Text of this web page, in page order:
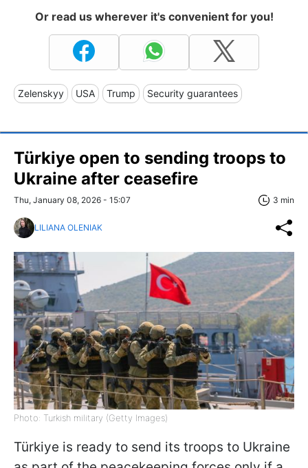
Or read us wherever it's convenient for you!
Zelenskyy USA Trump Security guarantees
Türkiye open to sending troops to
Ukraine after ceasefire
Thu, January 08, 2026 - 15:07 3 min
LILIANA OLENIAK
Photo: Turkish military (Getty Images)
Türkiye is ready to send its troops to Ukraine